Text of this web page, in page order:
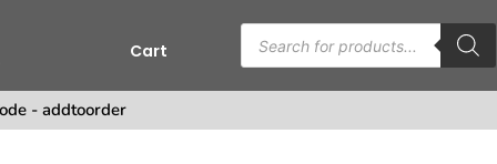
Cart
- addtoorder